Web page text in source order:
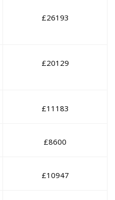
£26193
£20129
£11183
£8600
£10947